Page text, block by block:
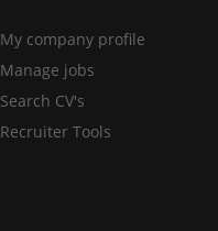
My company profile
Manage jobs
Search CV's
Recruiter Tools